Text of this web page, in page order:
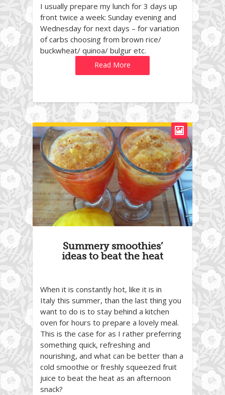
I usually prepare my lunch for 3 days up
front twice a week: Sunday evening and
Wednesday for next days – for variation
of carbs choosing from brown rice/
buckwheat/ quinoa/ bulgur etc.
Read More
Summery smoothies’
ideas to beat the heat
When it is constantly hot, like it is in
Italy this summer, than the last thing you
want to do is to stay behind a kitchen
oven for hours to prepare a lovely meal.
This is the case for as I rather preferring
something quick, refreshing and
nourishing, and what can be better than a
cold smoothie or freshly squeezed fruit
juice to beat the heat as an afternoon
snack?